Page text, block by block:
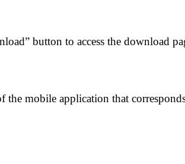
button to access the download
the mobile application that